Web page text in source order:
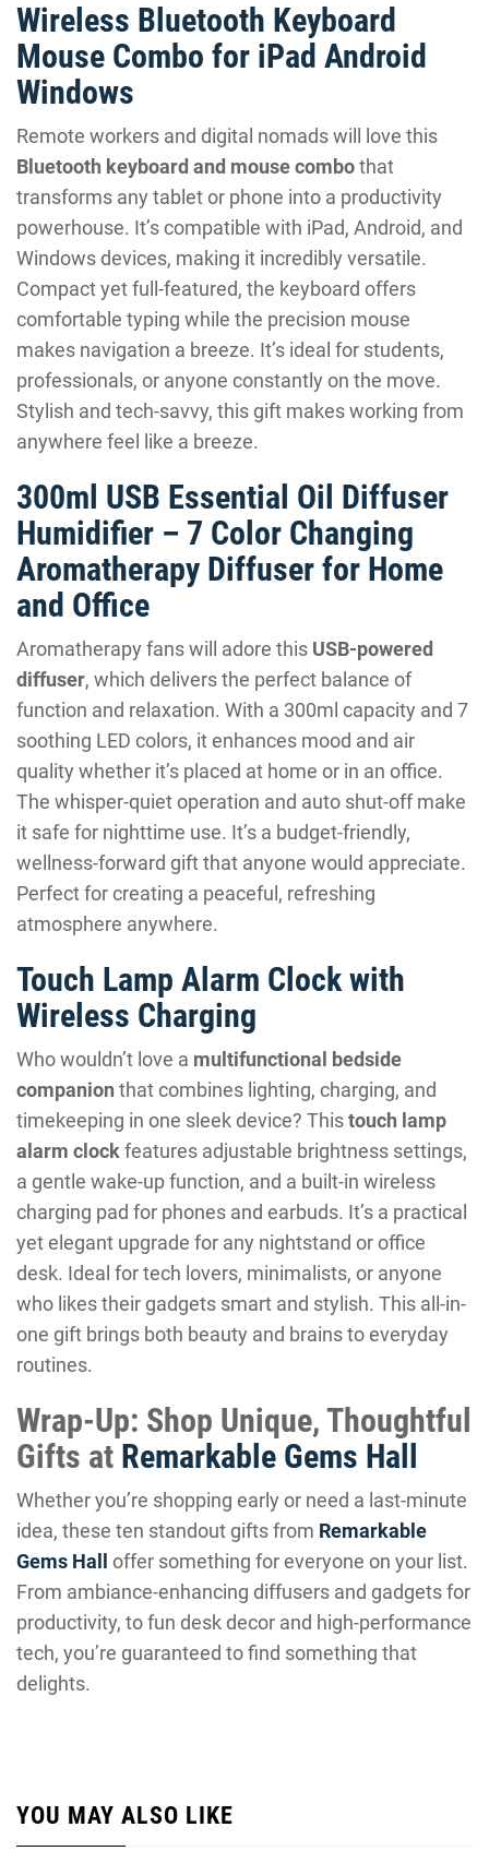
Wireless Bluetooth Keyboard
Mouse Combo for iPad Android
Windows
Remote workers and digital nomads will love this
Bluetooth keyboard and mouse combothat
transforms any tablet or phone into a productivity
powerhouse. It’s compatible with iPad, Android, and
Windows devices, making it incredibly versatile.
Compact yet full-featured, the keyboard offers
comfortable typing while the precision mouse
makes navigation a breeze. It’s ideal for students,
professionals, or anyone constantly on the move.
Stylish and tech-savvy, this gift makes working from
anywhere feel like a breeze.
300ml USB Essential Oil Diffuser
Humidifier – 7 Color Changing
Aromatherapy Diffuser for Home
and Office
Aromatherapy fans will adore this USB-powered
diffuser, which delivers the perfect balance of
function and relaxation. With a 300ml capacity and 7
soothing LED colors, it enhances mood and air
quality whether it’s placed at home or in an office.
The whisper-quiet operation and auto shut-off make
it safe for nighttime use. It’s a budget-friendly,
wellness-forward gift that anyone would appreciate.
Perfect for creating a peaceful, refreshing
atmosphere anywhere.
Touch Lamp Alarm Clock with
Wireless Charging
Who wouldn’t love a multifunctional bedside
companion that combines lighting, charging, and
timekeeping in one sleek device? Thistouch lamp
alarm clock features adjustable brightness settings,
a gentle wake-up function, and a built-in wireless
charging pad for phones and earbuds. It’s a practical
yet elegant upgrade for any nightstand or office
desk. Ideal for tech lovers, minimalists, or anyone
who likes their gadgets smart and stylish. This all-in-
one gift brings both beauty and brains to everyday
routines.
Wrap-Up: Shop Unique, Thoughtful
Gifts at Remarkable Gems Hall
Whether you’re shopping early or need a last-minute
idea, these ten standout gifts from Remarkable
Gems Hall
offer something for everyone on your list.
From ambiance-enhancing diffusers and gadgets for
productivity, to fun desk decor and high-performance
tech, you’re guaranteed to find something that
delights.
YOU MAY ALSO LIKE